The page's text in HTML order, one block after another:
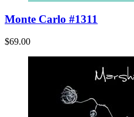
Monte Carlo #1311
$69.00